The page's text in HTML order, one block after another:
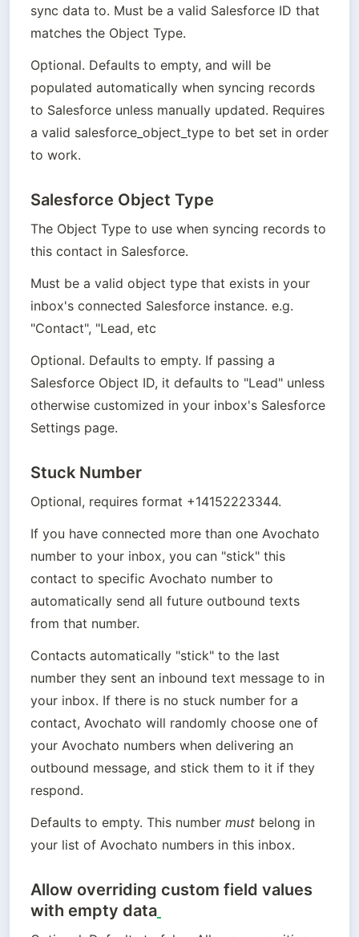
sync data to. Must be a valid Salesforce ID that
matches the Object Type.
Optional. Defaults to empty, and will be
populated automatically when syncing records
to Salesforce unless manually updated. Requires
a valid salesforce_object_type to bet set in order
to work.
Salesforce Object Type
The Object Type to use when syncing records to
this contact in Salesforce.
Must be a valid object type that exists in your
inbox's connected Salesforce instance. e.g.
"Contact", "Lead, etc
Optional. Defaults to empty. If passing a
Salesforce Object ID, it defaults to "Lead" unless
otherwise customized in your inbox's Salesforce
Settings page.
Stuck Number
Optional, requires format +14152223344.
If you have connected more than one Avochato
number to your inbox, you can "stick" this
contact to specific Avochato number to
automatically send all future outbound texts
from that number.
Contacts automatically "stick" to the last
number they sent an inbound text message to in
your inbox. If there is no stuck number for a
contact, Avochato will randomly choose one of
your Avochato numbers when delivering an
outbound message, and stick them to it if they
respond.
Defaults to empty. This number must belong in
your list of Avochato numbers in this inbox.
Allow overriding custom field values
with empty data